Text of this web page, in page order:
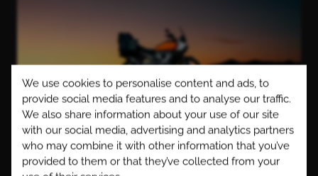
We use cookies to personalise content and ads, to
provide social media features and to analyse our traffic.
We also share information about your use of our site
with our social media, advertising and analytics partners
who may combine it with other information that you’ve
provided to them or that they’ve collected from your
We specialise in building distinctive and resilient
brands, grounded in meaningful values, beliefs and